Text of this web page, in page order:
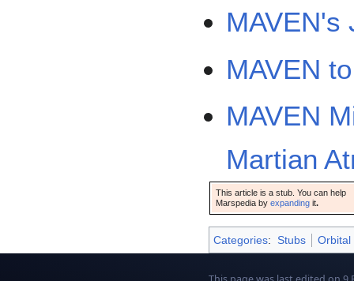
MAVEN's
MAVEN
MAVEN
Martian
This article is a stub. You can help
Marspedia byexpanding it.
Categories: Stubs Orbital